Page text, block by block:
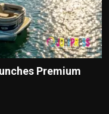
Premium